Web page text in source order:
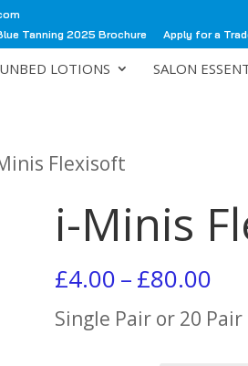
Tanning 2025 Brochure
Apply for a
LOTIONS SALON
Flexisoft
i-Minis
£4.00–£80.00Price
Single Pair or 20